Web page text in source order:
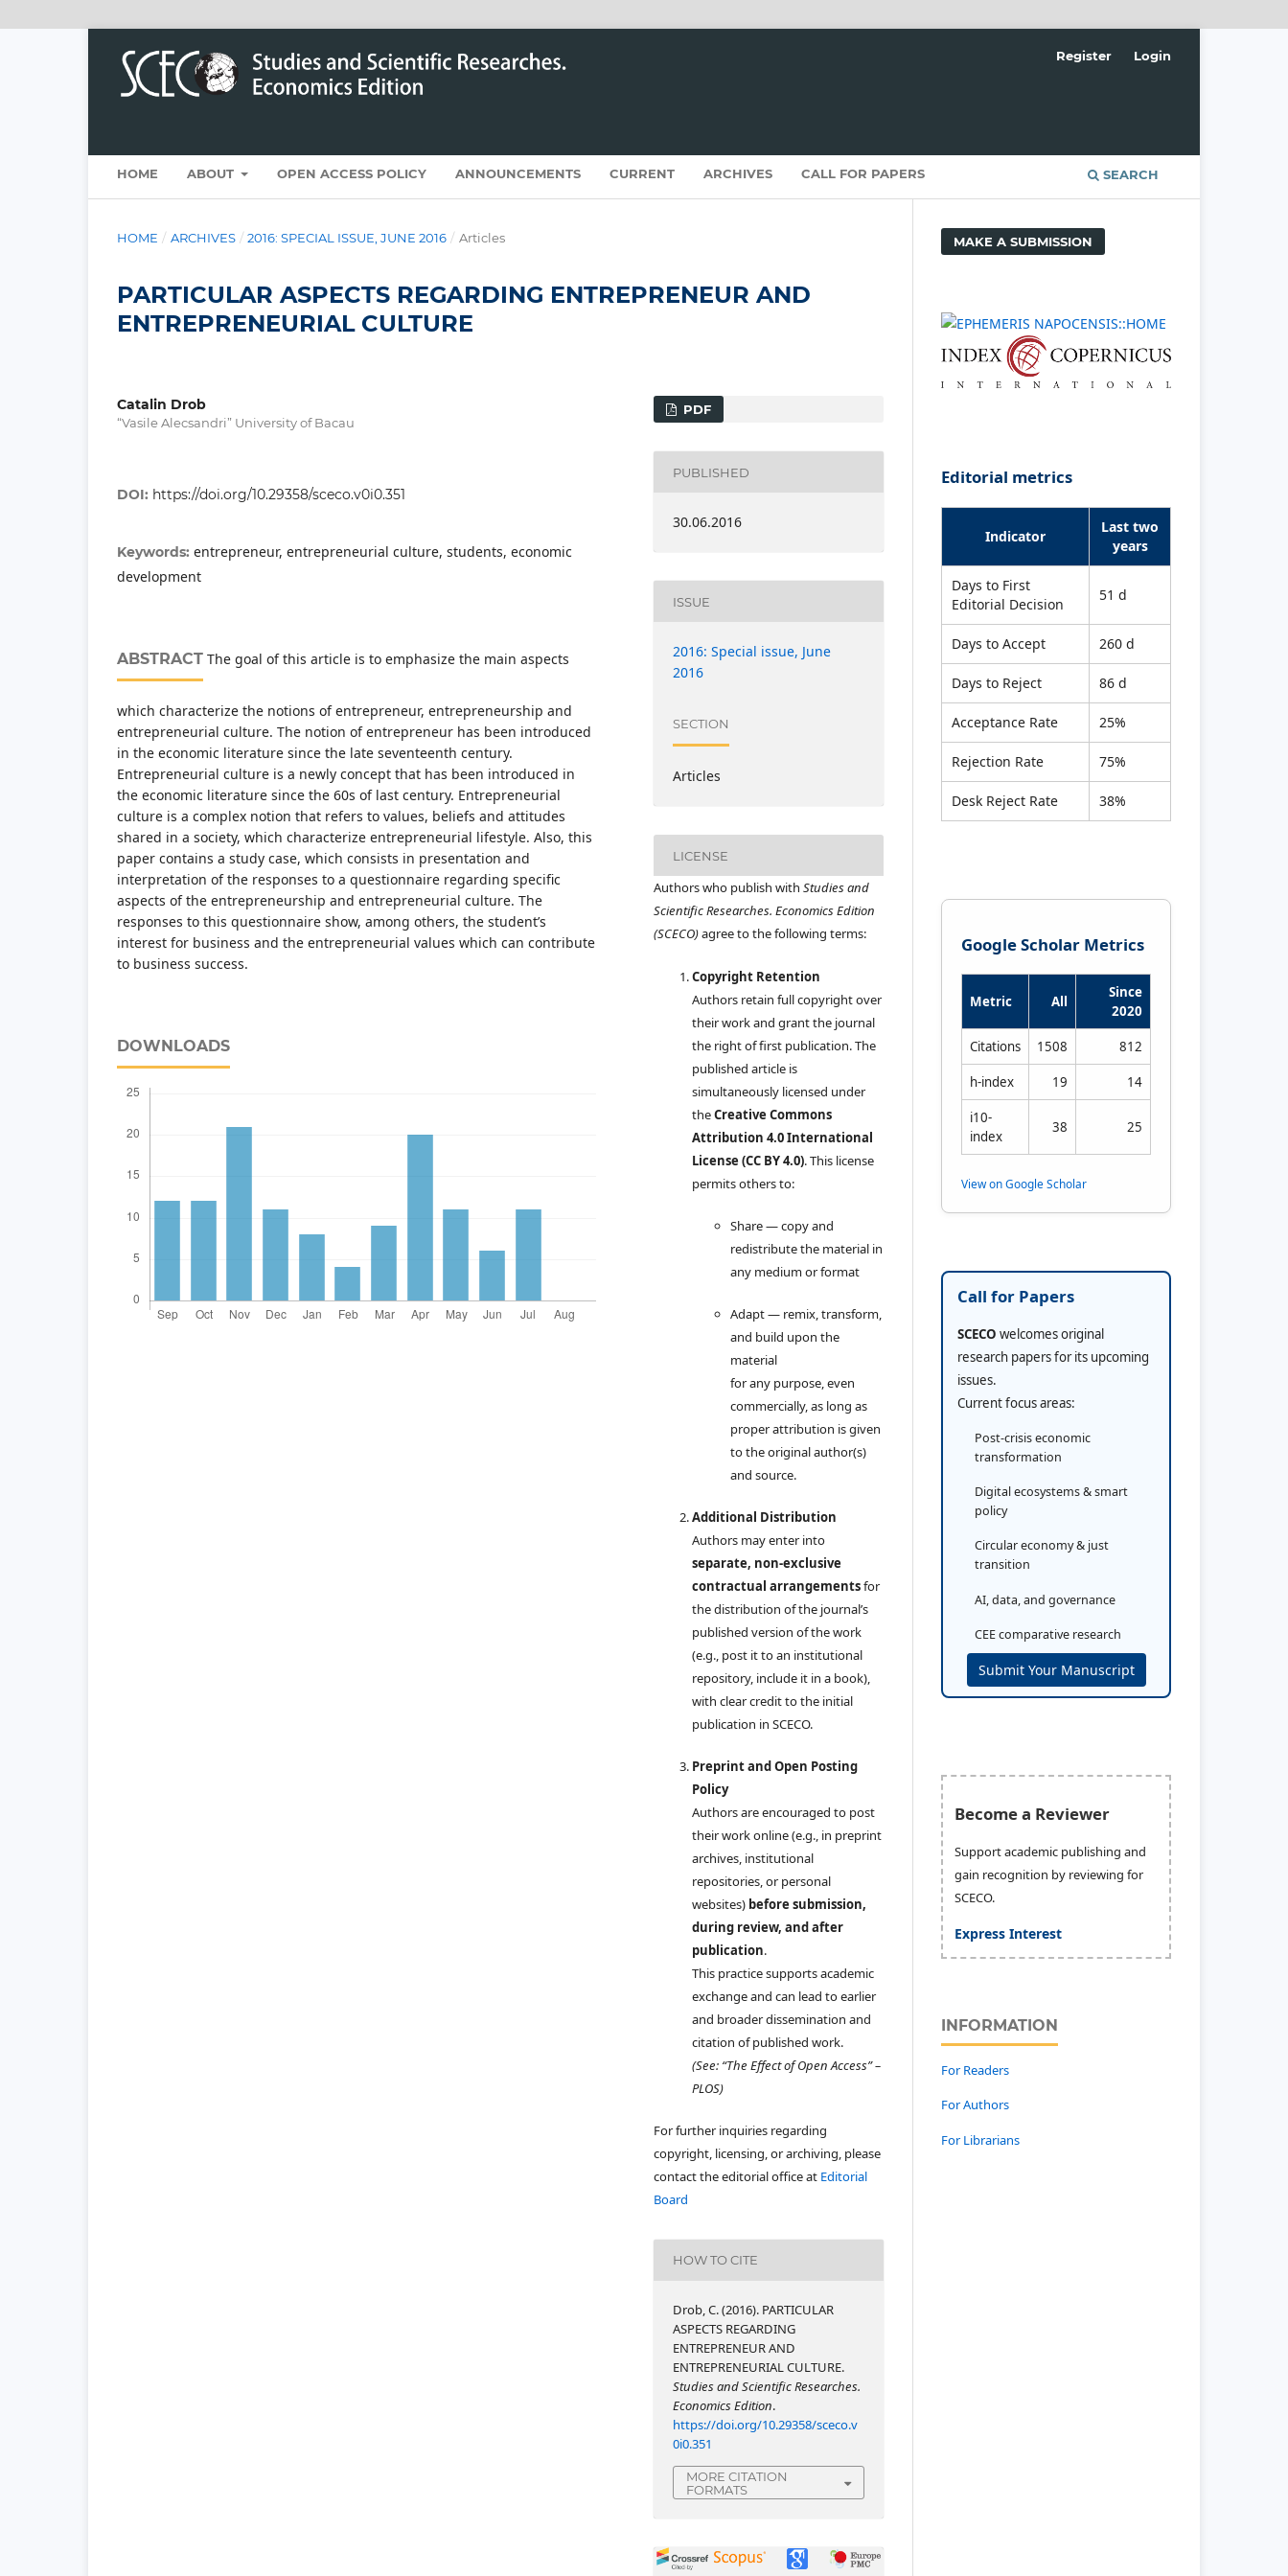
HOME ABOUT OPEN ACCESS POLICY ANNOUNCEMENTS CURRENT ARCHIVES CALL FOR PAPERS SEARCH
Register Login
HOME / ARCHIVES / 2016: SPECIAL ISSUE, JUNE 2016 / Articles
PARTICULAR ASPECTS REGARDING ENTREPRENEUR AND
ENTREPRENEURIAL CULTURE
Catalin Drob
“Vasile Alecsandri” University of Bacau
DOI: https://doi.org/10.29358/sceco.v0i0.351
Keywords: entrepreneur, entrepreneurial culture, students, economic
development
ABSTRACT The goal of this article is to emphasize the main aspects
which characterize the notions of entrepreneur, entrepreneurship and
entrepreneurial culture. The notion of entrepreneur has been introduced
in the economic literature since the late seventeenth century.
Entrepreneurial culture is a newly concept that has been introduced in
the economic literature since the 60s of last century. Entrepreneurial
culture is a complex notion that refers to values, beliefs and attitudes
shared in a society, which characterize entrepreneurial lifestyle. Also, this
paper contains a study case, which consists in presentation and
interpretation of the responses to a questionnaire regarding specific
aspects of the entrepreneurship and entrepreneurial culture. The
responses to this questionnaire show, among others, the student’s
interest for business and the entrepreneurial values which can contribute
to business success.
DOWNLOADS
PDF
PUBLISHED
30.06.2016
ISSUE
2016: Special issue, June
2016
SECTION
Articles
LICENSE
Authors who publish with Studies and
Scientific Researches. Economics Edition
(SCECO)agree to the following terms:
Copyright Retention
Authors retain full copyright over
their work and grant the journal
the right of first publication. The
published article is
simultaneously licensed under
theCreative Commons
Attribution 4.0 International
License (CC BY 4.0). This license
permits others to:
Share — copy and
redistribute the material in
any medium or format
Adapt — remix, transform,
and build upon the
material
for any purpose, even
commercially, as long as
proper attribution is given
to the original author(s)
and source.
Additional Distribution
Authors may enter into
separate, non-exclusive
contractual arrangementsfor
the distribution of the journal’s
published version of the work
(e.g., post it to an institutional
repository, include it in a book),
with clear credit to the initial
publication in SCECO.
Preprint and Open Posting
Policy
Authors are encouraged to post
their work online (e.g., in preprint
archives, institutional
repositories, or personal
websites) before submission,
during review, and after
publication.
This practice supports academic
exchange and can lead to earlier
and broader dissemination and
citation of published work.
(See: “The Effect of Open Access” –
PLOS)
For further inquiries regarding
copyright, licensing, or archiving, please
contact the editorial office at Editorial
Board
HOW TO CITE
Drob, C. (2016). PARTICULAR
ASPECTS REGARDING
ENTREPRENEUR AND
ENTREPRENEURIAL CULTURE.
Studies and Scientific Researches.
Economics Edition.
https://doi.org/10.29358/sceco.v
0i0.351
MORE CITATION
FORMATS
MAKE A SUBMISSION
Editorial metrics
Indicator
Last two
years
Days to First
Editorial Decision
51 d
Days to Accept 260 d
Days to Reject 86 d
Acceptance Rate 25%
Rejection Rate 75%
Desk Reject Rate 38%
Google Scholar Metrics
Metric All
Since
2020
Citations 1508 812
h-index 19 14
i10-
index
38 25
View on Google Scholar
Call for Papers
SCECO welcomes original
research papers for its upcoming
issues.
Current focus areas:
Post-crisis economic
transformation
Digital ecosystems & smart
policy
Circular economy & just
transition
AI, data, and governance
CEE comparative research
Submit Your Manuscript
Become a Reviewer
Support academic publishing and
gain recognition by reviewing for
SCECO.
Express Interest
INFORMATION
For Readers
For Authors
For Librarians